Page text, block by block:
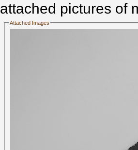
attached pictures of
Attached Images